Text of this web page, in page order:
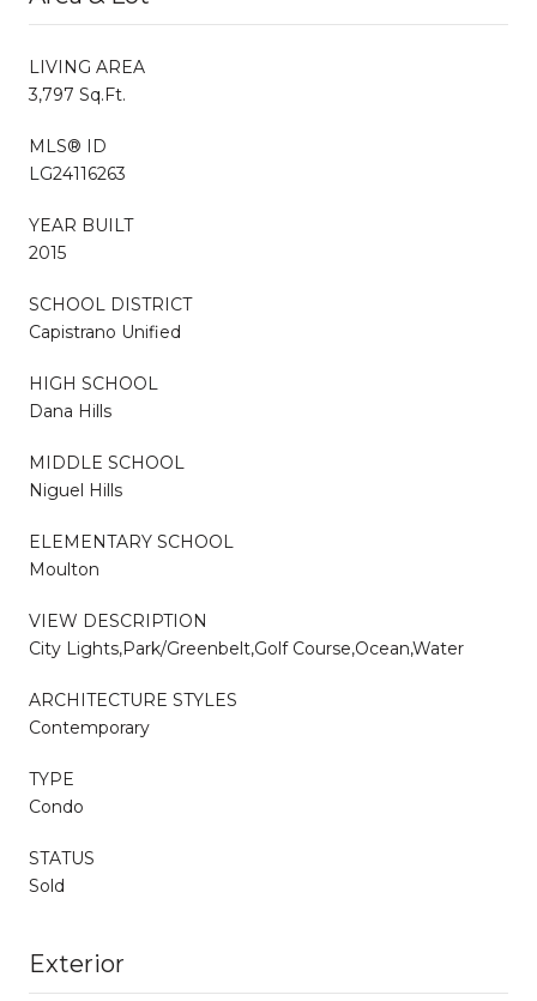
LIVING AREA
3,797 Sq.Ft.
MLS® ID
LG24116263
YEAR BUILT
2015
SCHOOL DISTRICT
Capistrano Unified
HIGH SCHOOL
Dana Hills
MIDDLE SCHOOL
Niguel Hills
ELEMENTARY SCHOOL
Moulton
VIEW DESCRIPTION
City Lights,Park/Greenbelt,Golf Course,Ocean,Water
ARCHITECTURE STYLES
Contemporary
TYPE
Condo
STATUS
Sold
Exterior